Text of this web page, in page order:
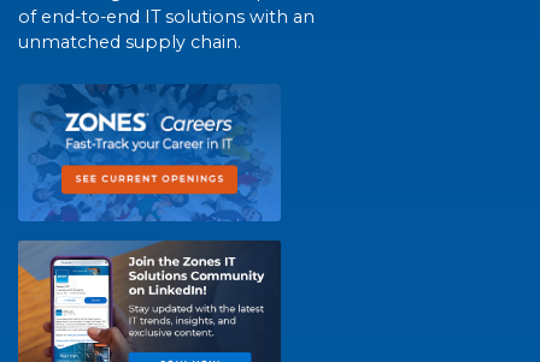
of end-to-end IT solutions with an
unmatched supply chain.